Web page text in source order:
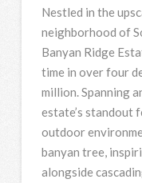
Nestled in the
neighborhood of
Banyan Ridge
time in over four
million. Spanning
estate’s standout
outdoor
banyan tree,
alongside